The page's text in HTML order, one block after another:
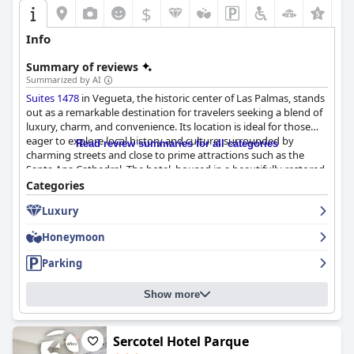
$
Info
Summary of reviews
Summarized by AI
Suites 1478 in Vegueta, the historic center of Las Palmas, stands
out as a remarkable destination for travelers seeking a blend of
luxury, charm, and convenience. Its location is ideal for those
eager to explore local history and culture, surrounded by
charming streets and close to prime attractions such as the
Santa Ana Cathedral. The hotel, housed in a beautifully restored
building, offers stunning city views from its rooftop, perfectly
positioning guests to enjoy the vibrant yet serene environment.
experience, which features a diverse and high-quality buffet
praised for both its flavor and presentation. The elegant service
from the attentive staff enhances this delightful start to the day,
with some visitors deeming it the best breakfast they've
The rooms atSuites 1478are equally impressive, combining
spaciousness and elegance with modern comforts. Guests
Read review summaries for all categories
Categories
Luxury
Honeymoon
Parking
Show more
Sercotel Hotel Parque